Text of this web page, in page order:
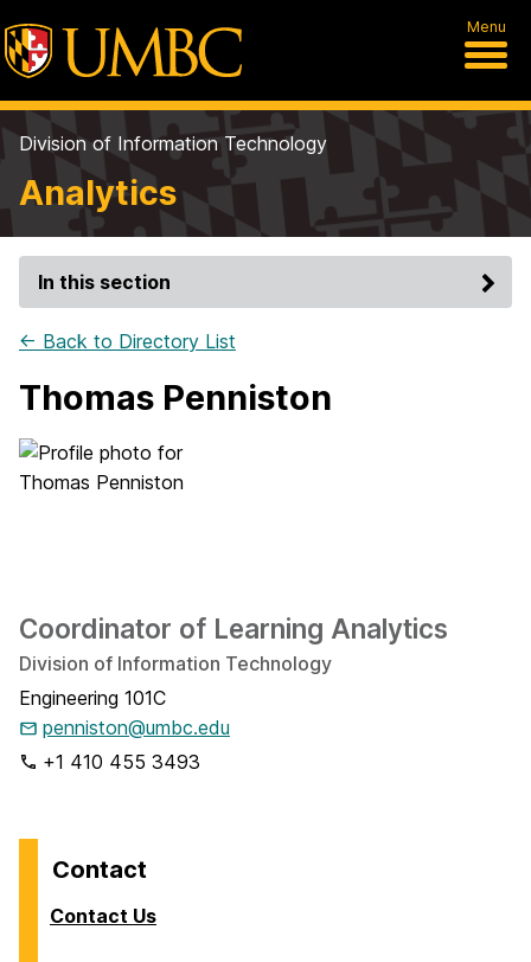
Menu
Division of Information Technology
Analytics
In this section
← Back to Directory List
Thomas Penniston
Coordinator of Learning Analytics
Division of Information Technology
Engineering 101C
penniston@umbc.edu
+1 410 455 3493
Contact
Contact Us